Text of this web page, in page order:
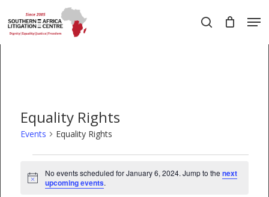
to
main
search
Equality Rights
Events Equality Rights
for
Notice
No events scheduled for January 6, 2024. Jump to the next
upcoming events.